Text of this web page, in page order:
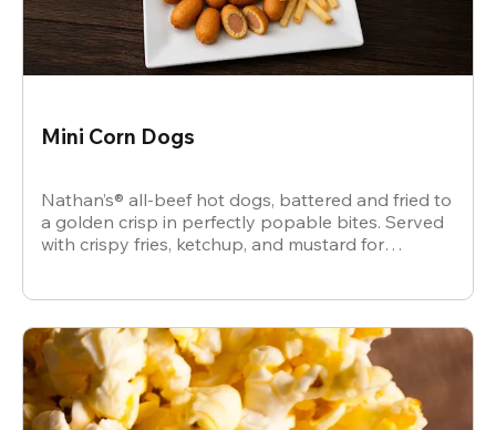
Mini Corn Dogs
Nathan’s® all-beef hot dogs, battered and fried to
a golden crisp in perfectly popable bites. Served
with crispy fries, ketchup, and mustard for